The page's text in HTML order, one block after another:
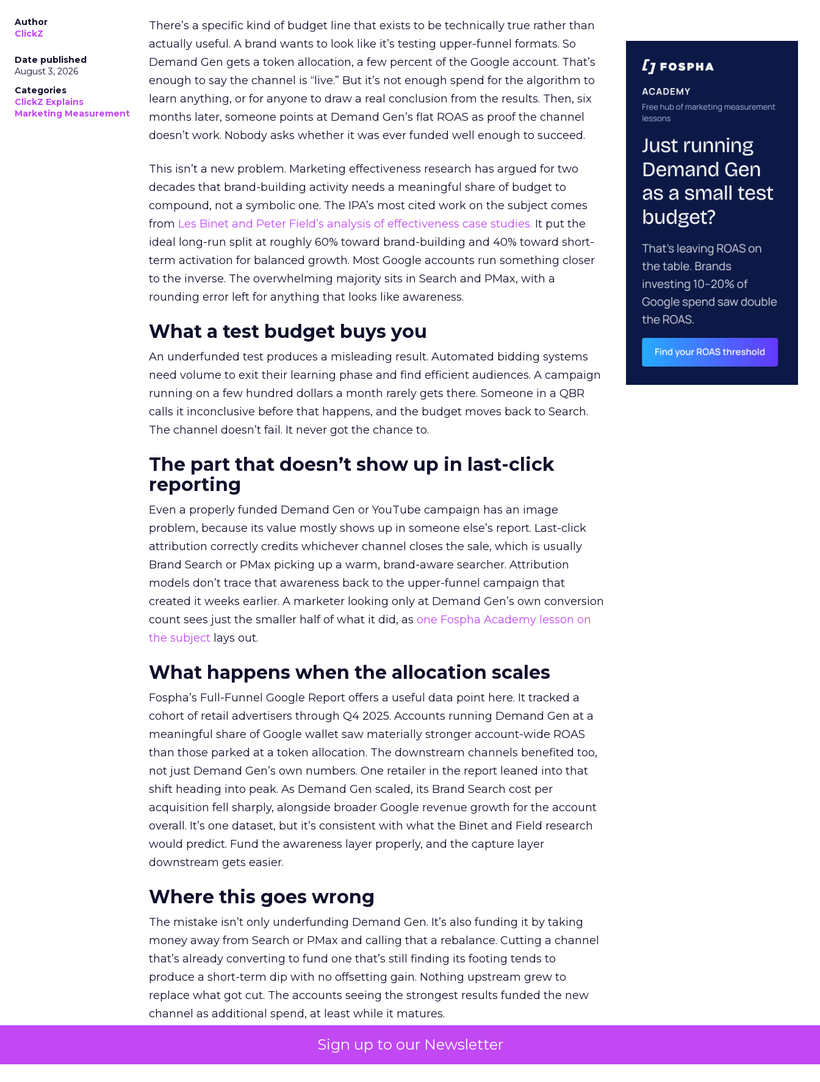
Sign up to our Newsletter
Author
ClickZ
Date published
August 3, 2026
Categories
ClickZ Explains
Marketing Measurement
There’s a specific kind of budget line that exists to be technically true rather than
actually useful. A brand wants to look like it’s testing upper-funnel formats. So
Demand Gen gets a token allocation, a few percent of the Google account. That’s
enough to say the channel is “live.” But it’s not enough spend for the algorithm to
learn anything, or for anyone to draw a real conclusion from the results. Then, six
months later, someone points at Demand Gen’s flat ROAS as proof the channel
doesn’t work. Nobody asks whether it was ever funded well enough to succeed.
This isn’t a new problem. Marketing effectiveness research has argued for two
decades that brand-building activity needs a meaningful share of budget to
compound, not a symbolic one. The IPA’s most cited work on the subject comes
from Les Binet and Peter Field’s analysis of effectiveness case studies. It put the
ideal long-run split at roughly 60% toward brand-building and 40% toward short-
term activation for balanced growth. Most Google accounts run something closer
to the inverse. The overwhelming majority sits in Search and PMax, with a
rounding error left for anything that looks like awareness.
What a test budget buys you
An underfunded test produces a misleading result. Automated bidding systems
need volume to exit their learning phase and find efficient audiences. A campaign
running on a few hundred dollars a month rarely gets there. Someone in a QBR
calls it inconclusive before that happens, and the budget moves back to Search.
The channel doesn’t fail. It never got the chance to.
The part that doesn’t show up in last-click
reporting
Even a properly funded Demand Gen or YouTube campaign has an image
problem, because its value mostly shows up in someone else’s report. Last-click
attribution correctly credits whichever channel closes the sale, which is usually
Brand Search or PMax picking up a warm, brand-aware searcher. Attribution
models don’t trace that awareness back to the upper-funnel campaign that
created it weeks earlier. A marketer looking only at Demand Gen’s own conversion
count sees just the smaller half of what it did, as one Fospha Academy lesson on
the subject lays out.
What happens when the allocation scales
Fospha’s Full-Funnel Google Report offers a useful data point here. It tracked a
cohort of retail advertisers through Q4 2025. Accounts running Demand Gen at a
meaningful share of Google wallet saw materially stronger account-wide ROAS
than those parked at a token allocation. The downstream channels benefited too,
not just Demand Gen’s own numbers. One retailer in the report leaned into that
shift heading into peak. As Demand Gen scaled, its Brand Search cost per
acquisition fell sharply, alongside broader Google revenue growth for the account
overall. It’s one dataset, but it’s consistent with what the Binet and Field research
would predict. Fund the awareness layer properly, and the capture layer
downstream gets easier.
Where this goes wrong
The mistake isn’t only underfunding Demand Gen. It’s also funding it by taking
money away from Search or PMax and calling that a rebalance. Cutting a channel
that’s already converting to fund one that’s still finding its footing tends to
produce a short-term dip with no offsetting gain. Nothing upstream grew to
replace what got cut. The accounts seeing the strongest results funded the new
channel as additional spend, at least while it matures.
The decision on the table